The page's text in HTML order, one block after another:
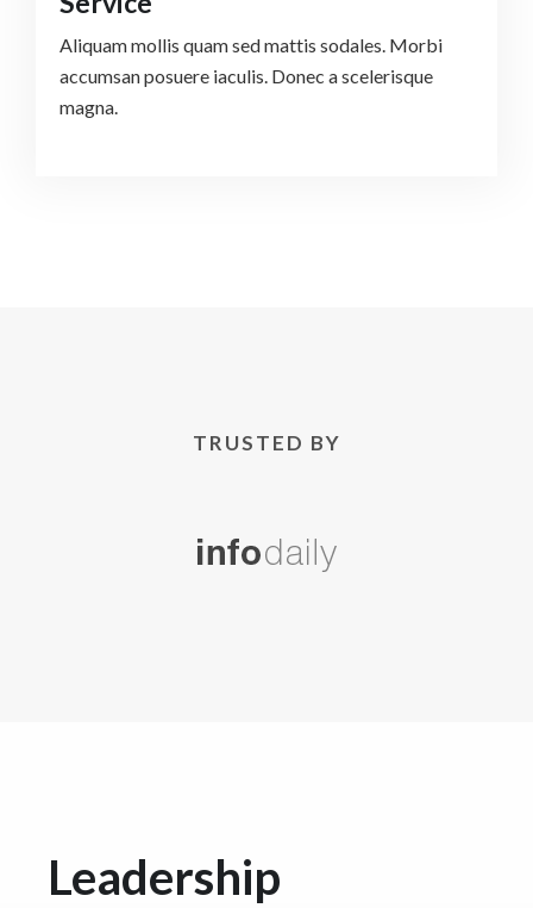
Aliquam mollis quam sed mattis sodales. Morbi
accumsan posuere iaculis. Donec a scelerisque
magna.
TRUSTED BY
Leadership